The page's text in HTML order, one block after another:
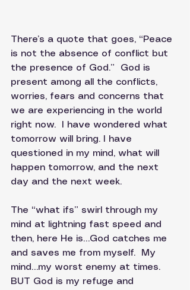
There’s a quote that goes, “Peace
is not the absence of conflict but
the presence of God.”  God is
present among all the conflicts,
worries, fears and concerns that
we are experiencing in the world
right now.  I have wondered what
tomorrow will bring. I have
questioned in my mind, what will
happen tomorrow, and the next
day and the next week.
The “what ifs” swirl through my
mind at lightning fast speed and
then, here He is…God catches me
and saves me from myself.  My
mind…my worst enemy at times.
BUT God is my refuge and